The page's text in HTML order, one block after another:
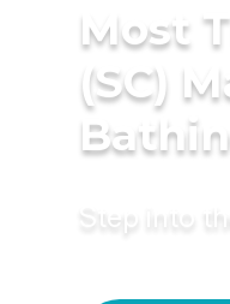
Most
(SC)
Step into